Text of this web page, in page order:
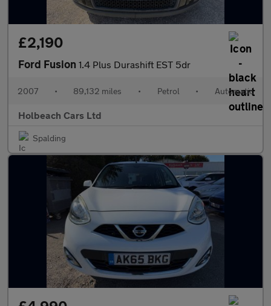
£2,190
Ford Fusion 1.4 Plus Durashift EST 5dr
2007 • 89,132 miles • Petrol • Automatic
Holbeach Cars Ltd
Spalding